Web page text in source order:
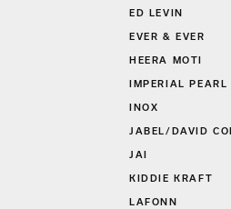
ED LEVIN
EVER & EVER
HEERA MOTI
IMPERIAL PEARL
INOX
JABEL/DAVID
JAI
KIDDIE KRAFT
LAFONN